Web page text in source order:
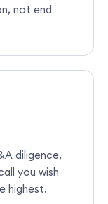
not end
diligence,
you wish
highest.